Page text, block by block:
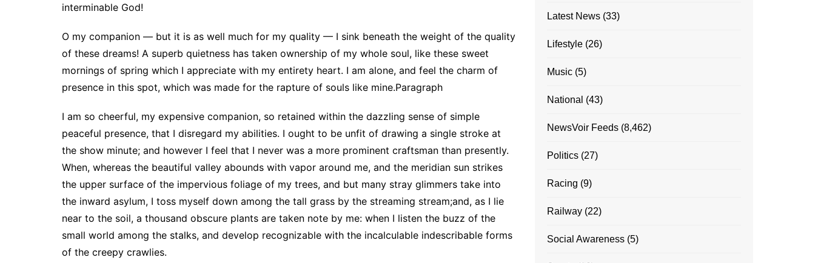
interminable God!
O my companion — but it is as well much for my quality — I sink beneath the weight of the quality
of these dreams! A superb quietness has taken ownership of my whole soul, like these sweet
mornings of spring which I appreciate with my entirety heart. I am alone, and feel the charm of
presence in this spot, which was made for the rapture of souls like mine.Paragraph
I am so cheerful, my expensive companion, so retained within the dazzling sense of simple
peaceful presence, that I disregard my abilities. I ought to be unfit of drawing a single stroke at
the show minute; and however I feel that I never was a more prominent craftsman than presently.
When, whereas the beautiful valley abounds with vapor around me, and the meridian sun strikes
the upper surface of the impervious foliage of my trees, and but many stray glimmers take into
the inward asylum, I toss myself down among the tall grass by the streaming stream;and, as I lie
near to the soil, a thousand obscure plants are taken note by me: when I listen the buzz of the
small world among the stalks, and develop recognizable with the incalculable indescribable forms
of the creepy crawlies.
Latest News (33)
Lifestyle (26)
Music (5)
National (43)
NewsVoir Feeds (8,462)
Politics (27)
Racing (9)
Railway (22)
Social Awareness (5)